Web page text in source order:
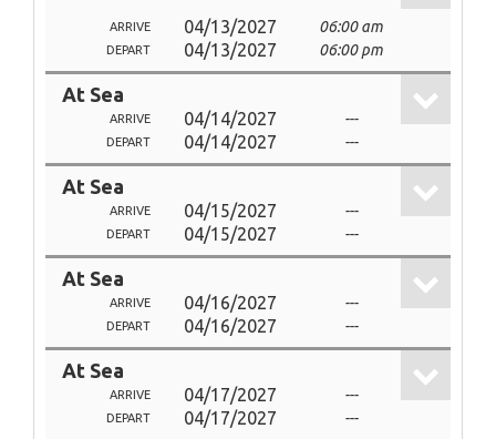
ARRIVE 04/13/2027 06:00 am
DEPART 04/13/2027 06:00 pm
At Sea
ARRIVE 04/14/2027 ---
DEPART 04/14/2027 ---
At Sea
ARRIVE 04/15/2027 ---
DEPART 04/15/2027 ---
At Sea
ARRIVE 04/16/2027 ---
DEPART 04/16/2027 ---
At Sea
ARRIVE 04/17/2027 ---
DEPART 04/17/2027 ---